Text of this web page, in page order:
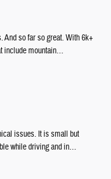
And so far so great. With 6k+
include mountain…
issues. It is small but
while driving and in…